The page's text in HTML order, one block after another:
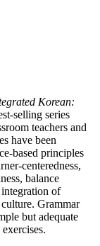
Korean:
selling series
teachers and
have been
based principles
centeredness,
balance
of
Grammar
but adequate